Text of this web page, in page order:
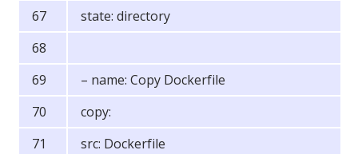
state: directory
– name: Copy Dockerfile
copy:
src: Dockerfile